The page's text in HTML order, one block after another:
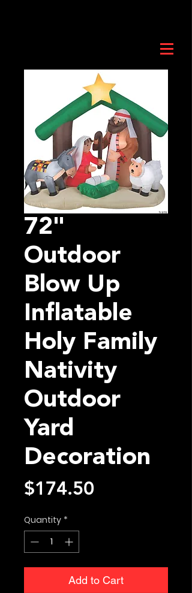
72"
Outdoor
Blow Up
Inflatable
Holy Family
Nativity
Outdoor
Yard
Decoration
$174.50
Quantity *
Add to Cart